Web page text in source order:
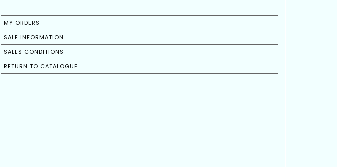
MY ORDERS
SALE INFORMATION
SALES CONDITIONS
RETURN TO CATALOGUE